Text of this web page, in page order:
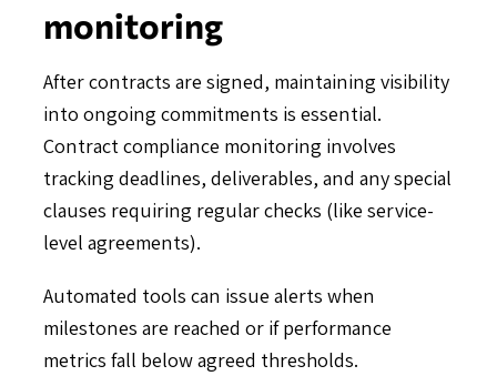
monitoring
After contracts are signed, maintaining visibility
into ongoing commitments is essential.
Contract compliance monitoring involves
tracking deadlines, deliverables, and any special
clauses requiring regular checks (like service-
level agreements).
Automated tools can issue alerts when
milestones are reached or if performance
metrics fall below agreed thresholds.